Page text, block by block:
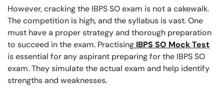
However, cracking the IBPS SO exam is not a cakewalk.
The competition is high, and the syllabus is vast. One
must have a proper strategy and thorough preparation
to succeed in the exam. Practising IBPS SO Mock Test
is essential for any aspirant preparing for the IBPS SO
exam. They simulate the actual exam and help identify
strengths and weaknesses.